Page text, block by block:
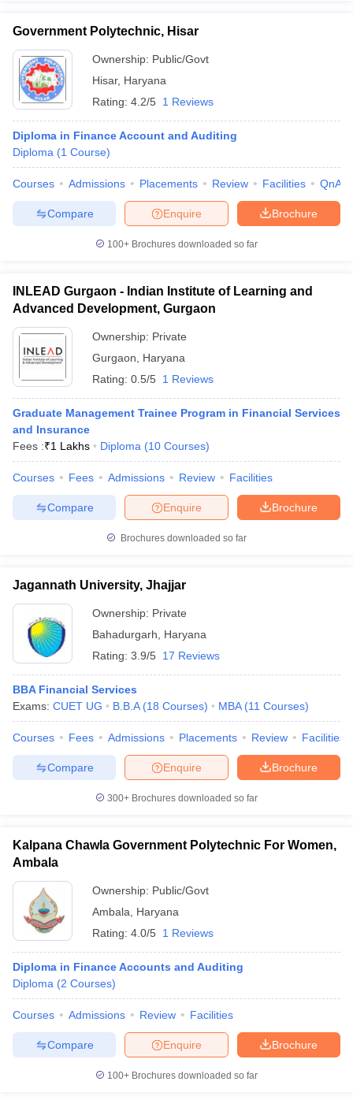
Government Polytechnic, Hisar
Ownership: Public/Govt
Hisar, Haryana
Rating: 4.2/5 1 Reviews
Diploma in Finance Account and Auditing
Diploma (1 Course)
Courses Admissions Placements Review Facilities QnA
Brochure
Enquire
Compare
100+ Brochures downloaded so far
INLEAD Gurgaon - Indian Institute of Learning and
Advanced Development, Gurgaon
Ownership: Private
Gurgaon
Haryana
Rating: 0.5/5 1 Reviews
Graduate Management Trainee Program in Financial Services
and Insurance
Fees :₹1 Lakhs Diploma (10 Courses)
Courses Fees Admissions Review Facilities
Brochure
Enquire
Compare
Brochures downloaded so far
Jagannath University, Jhajjar
Ownership: Private
Bahadurgarh
Haryana
Rating: 3.9/5 17 Reviews
BBA Financial Services
Exams: CUET UG B.B.A (18 Courses) MBA (11 Courses)
Courses Fees Admissions Placements Review Facilities
Brochure
Enquire
Compare
300+ Brochures downloaded so far
Kalpana Chawla Government Polytechnic For Women,
Ambala
Ownership: Public/Govt
Ambala
Haryana
Rating: 4.0/5 1 Reviews
Diploma in Finance Accounts and Auditing
Diploma (2 Courses)
Courses Admissions Review Facilities
Brochure
Enquire
Compare
100+ Brochures downloaded so far